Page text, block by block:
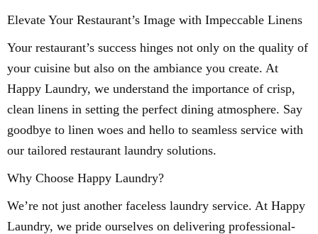
Elevate Your Restaurant’s Image with Impeccable Linens
Your restaurant’s success hinges not only on the quality of
your cuisine but also on the ambiance you create. At
Happy Laundry, we understand the importance of crisp,
clean linens in setting the perfect dining atmosphere. Say
goodbye to linen woes and hello to seamless service with
our tailored restaurant laundry solutions.
Why Choose Happy Laundry?
We’re not just another faceless laundry service. At Happy
Laundry, we pride ourselves on delivering professional-